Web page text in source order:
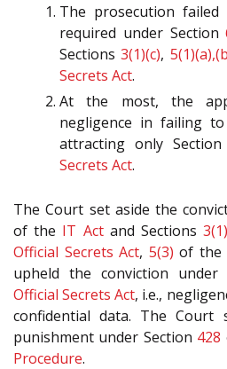
The prosecution
required under Section
Sections3(1)(c),
Secrets Act.
At the most, the
negligence in failing
attracting only Section
Secrets Act.
The Court set aside the
of the IT Actand Sections
Official Secrets Act, 5(3) of the
upheld the conviction under
Official Secrets Act, i.e.,
confidential data. The Court
punishment under Section 428
Procedure.